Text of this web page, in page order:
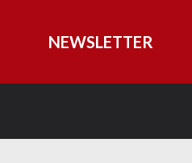
NEWSLETTER